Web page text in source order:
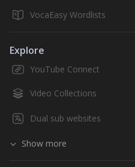
VocaEasy Wordlists
Explore
YouTube Connect
Video Collections
Dual sub websites
Show more